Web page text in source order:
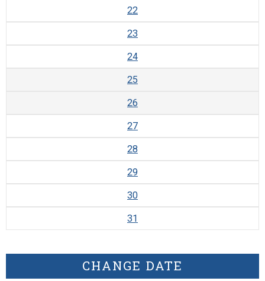
22
23
24
25
26
27
28
29
30
31
CHANGE DATE